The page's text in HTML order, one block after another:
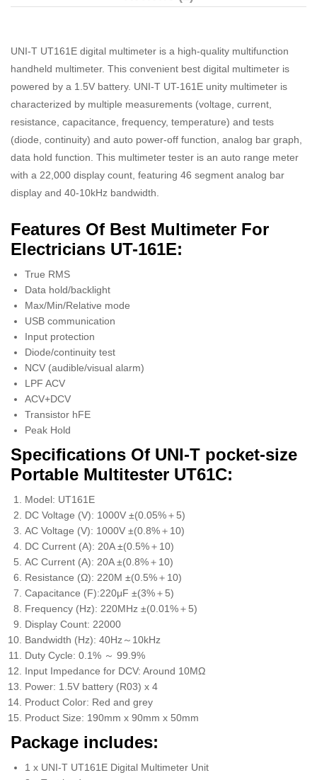
UNI-T UT161E digital multimeter is a high-quality multifunction
handheld multimeter. This convenient best digital multimeter is
powered by a 1.5V battery. UNI-T UT-161E unity multimeter is
characterized by multiple measurements (voltage, current,
resistance, capacitance, frequency, temperature) and tests
(diode, continuity) and auto power-off function, analog bar graph,
data hold function. This multimeter tester is an auto range meter
with a 22,000 display count, featuring 46 segment analog bar
display and 40-10kHz bandwidth.
Features Of Best Multimeter For
Electricians UT-161E:
True RMS
Data hold/backlight
Max/Min/Relative mode
USB communication
Input protection
Diode/continuity test
NCV (audible/visual alarm)
LPF ACV
ACV+DCV
Transistor hFE
Peak Hold
Specifications Of UNI-T pocket-size
Portable Multitester UT61C:
Model: UT161E
DC Voltage (V): 1000V ±(0.05%＋5)
AC Voltage (V): 1000V ±(0.8%＋10)
DC Current (A): 20A ±(0.5%＋10)
AC Current (A): 20A ±(0.8%＋10)
Resistance (Ω): 220M ±(0.5%＋10)
Capacitance (F):220μF ±(3%＋5)
Frequency (Hz): 220MHz ±(0.01%＋5)
Display Count: 22000
Bandwidth (Hz): 40Hz～10kHz
Duty Cycle: 0.1% ～ 99.9%
Input Impedance for DCV: Around 10MΩ
Power: 1.5V battery (R03) x 4
Product Color: Red and grey
Product Size: 190mm x 90mm x 50mm
Package includes:
1 x UNI-T UT161E Digital Multimeter Unit